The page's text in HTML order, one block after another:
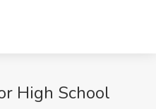
High School